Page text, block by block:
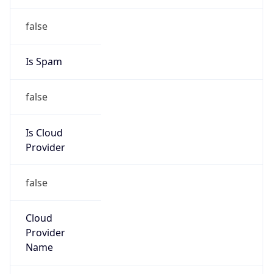
false
Is Spam
false
Is Cloud
Provider
false
Cloud
Provider
Name